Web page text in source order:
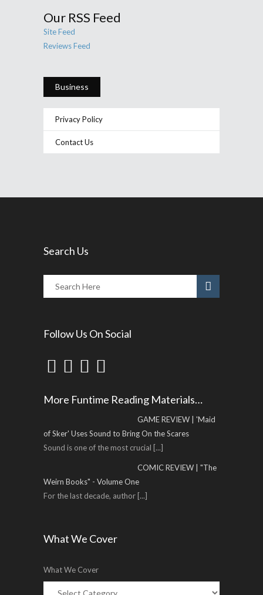
Our RSS Feed
Site Feed
Reviews Feed
Business
Privacy Policy
Contact Us
Search Us
Follow Us On Social
More Funtime Reading Materials…
GAME REVIEW | 'Maid
of Sker' Uses Sound to Bring On the Scares
Sound is one of the most crucial [...]
COMIC REVIEW | "The
Weirn Books" - Volume One
For the last decade, author [...]
What We Cover
What We Cover